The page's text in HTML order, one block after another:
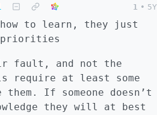
1 • 5Y
how to learn, they just
priorities
fault, and not the
require at least some
them. If someone doesn’t
they will at best